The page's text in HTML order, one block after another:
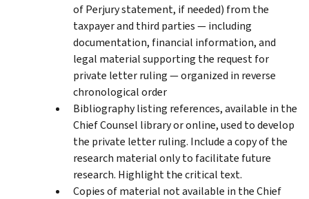
of Perjury statement, if needed) from the
taxpayer and third parties — including
documentation, financial information, and
legal material supporting the request for
private letter ruling — organized in reverse
chronological order
Bibliography listing references, available in the
Chief Counsel library or online, used to develop
the private letter ruling. Include a copy of the
research material only to facilitate future
research. Highlight the critical text.
Copies of material not available in the Chief